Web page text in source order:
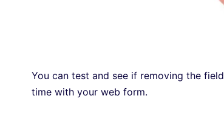
You can test and see if removing the
time with your web form.